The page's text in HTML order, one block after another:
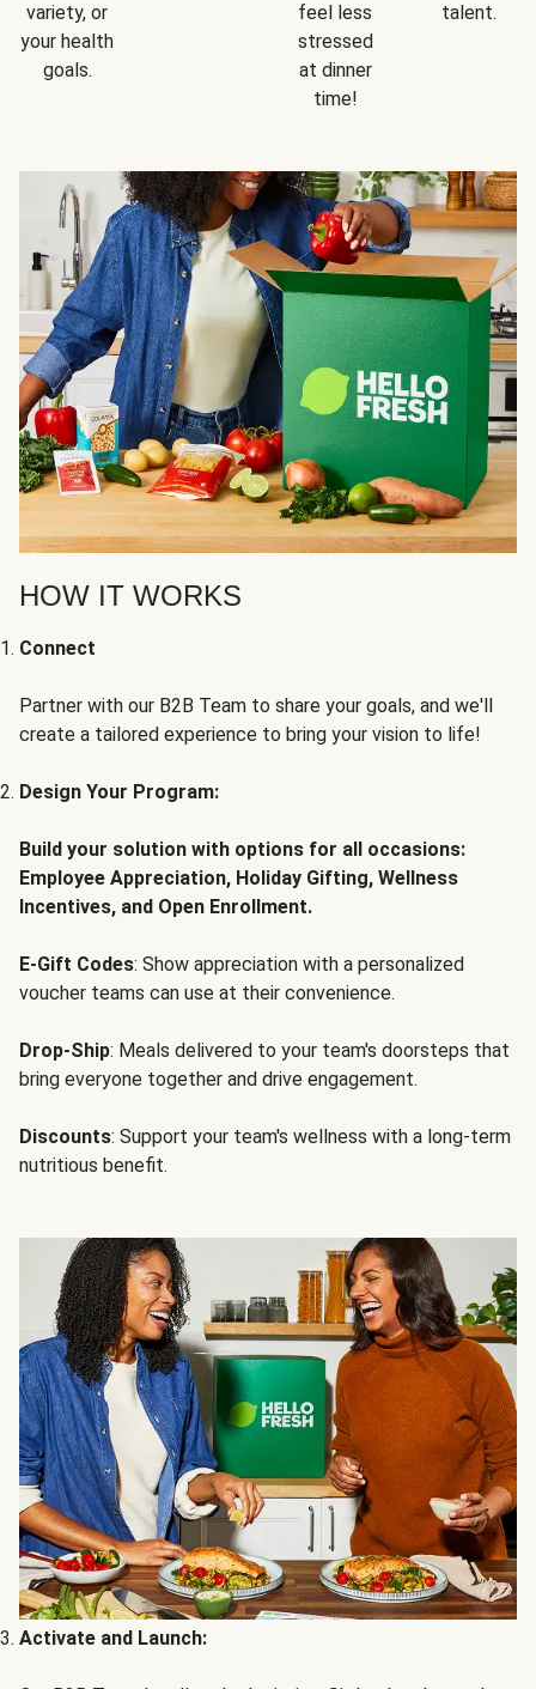
variety, or
your health
goals.
feel less
stressed
at dinner
time!
talent.
HOW IT WORKS
Connect
Partner with our B2B Team to share your goals, and we'll
create a tailored experience to bring your vision to life!
Design Your Program:
Build your solution with options for all occasions:
Employee Appreciation, Holiday Gifting, Wellness
Incentives, and Open Enrollment.
E-Gift Codes: Show appreciation with a personalized
voucher teams can use at their convenience.
Drop-Ship: Meals delivered to your team's doorsteps that
bring everyone together and drive engagement.
Discounts: Support your team's wellness with a long-term
nutritious benefit.
Activate and Launch: